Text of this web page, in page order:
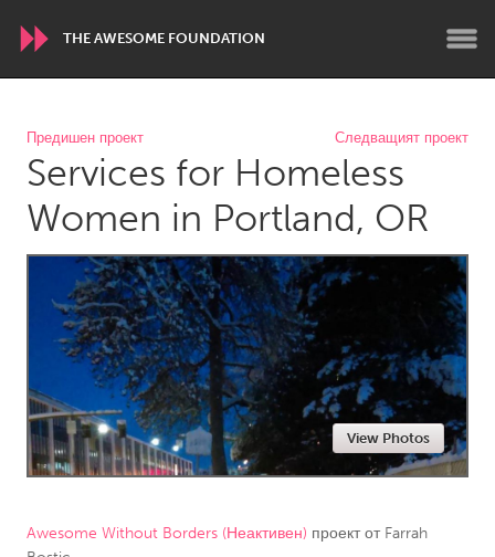
THE AWESOME FOUNDATION
WORLDWIDE
Conservation and Climate
Disability
Dragon Dreaming
On the Water
ARMENIA
Javakhk
Yerevan
AUSTRALIA
Adelaide
Fleurieu
Lake Mac
Lower Hunter
Newcastle
Sydney
CANADA
Предишен проект Следващият проект
Services for Homeless
Women in Portland, OR
View Photos
Awesome Without Borders (Неактивен) проект от Farrah